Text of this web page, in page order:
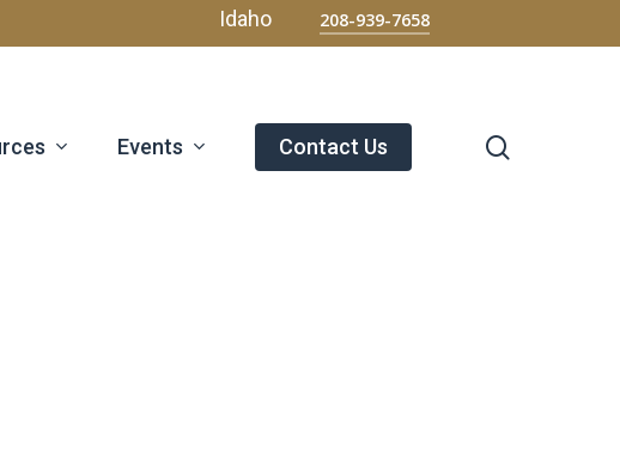
Idaho 208-939-7658
Events Contact Us